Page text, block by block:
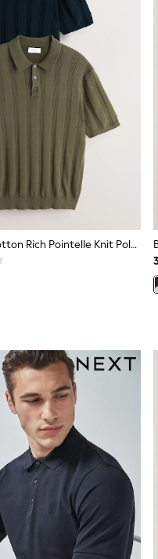
Navy Blue/Green Cotton Rich Pointelle Knit Polo Shirts 2 Pack